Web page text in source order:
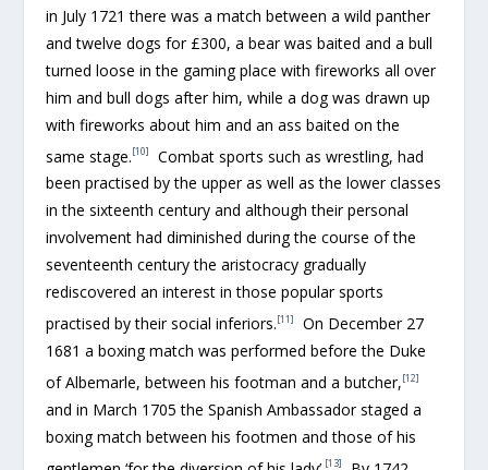
in July 1721 there was a match between a wild panther
and twelve dogs for £300, a bear was baited and a bull
turned loose in the gaming place with fireworks all over
him and bull dogs after him, while a dog was drawn up
with fireworks about him and an ass baited on the
same stage.[10]
Combat sports such as wrestling, had
been practised by the upper as well as the lower classes
in the sixteenth century and although their personal
involvement had diminished during the course of the
seventeenth century the aristocracy gradually
rediscovered an interest in those popular sports
practised by their social inferiors.[11]
On December 27
1681 a boxing match was performed before the Duke
of Albemarle, between his footman and a butcher,[12]
and in March 1705 the Spanish Ambassador staged a
boxing match between his footmen and those of his
[13]